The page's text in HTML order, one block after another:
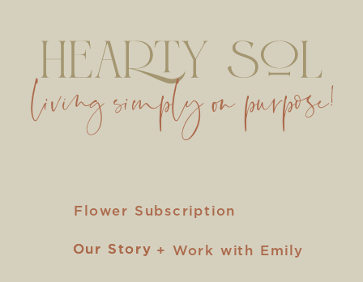
living simply on purpose!
Flower Subscription
Our Story
Our Story + Work with Emily